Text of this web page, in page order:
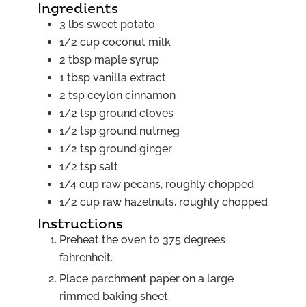
Ingredients
3 lbs sweet potato
1/2 cup coconut milk
2 tbsp maple syrup
1 tbsp vanilla extract
2 tsp ceylon cinnamon
1/2 tsp ground cloves
1/2 tsp ground nutmeg
1/2 tsp ground ginger
1/2 tsp salt
1/4 cup raw pecans, roughly chopped
1/2 cup raw hazelnuts, roughly chopped
Instructions
Preheat the oven to 375 degrees
fahrenheit.
Place parchment paper on a large
rimmed baking sheet.